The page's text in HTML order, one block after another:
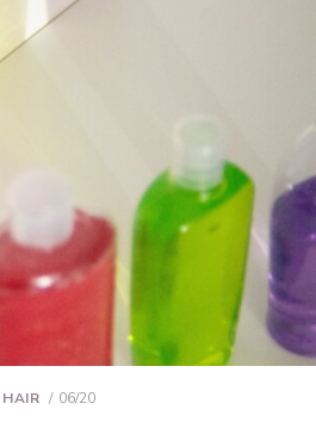
HAIR 06/20